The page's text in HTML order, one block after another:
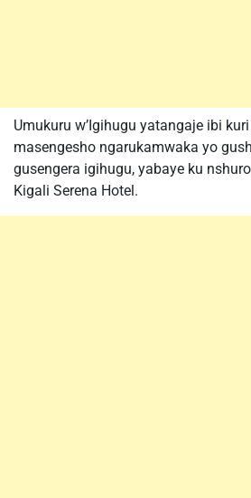
Umukuru w’Igihugu yatangaje ibi
masengesho ngarukamwaka yo
gusengera igihugu, yabaye ku
Kigali Serena Hotel.